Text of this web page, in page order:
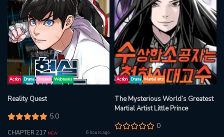
Action Drama Shounen Webtoons
Reality Quest
5.0
CHAPTER 217 NEW 6 hours ago
Action Drama Martial arts
The Mysterious World’s Greatest
Martial Artist Little Prince
0